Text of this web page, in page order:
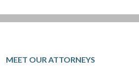
MEET OUR ATTORNEYS